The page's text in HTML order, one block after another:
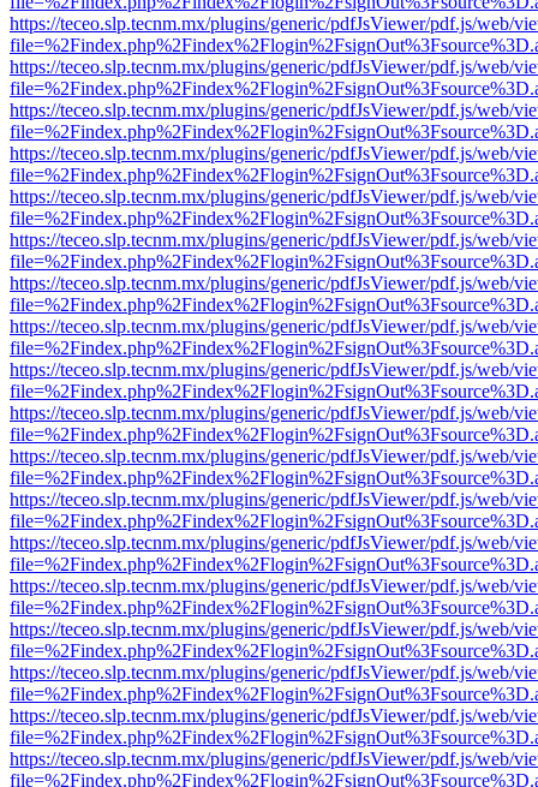
https://teceo.slp.tecnm.mx/plugins/generic/pdfJsViewer/pdf.js/web/
https://teceo.slp.tecnm.mx/plugins/generic/pdfJsViewer/pdf.js/web/
https://teceo.slp.tecnm.mx/plugins/generic/pdfJsViewer/pdf.js/web/
https://teceo.slp.tecnm.mx/plugins/generic/pdfJsViewer/pdf.js/web/
https://teceo.slp.tecnm.mx/plugins/generic/pdfJsViewer/pdf.js/web/
https://teceo.slp.tecnm.mx/plugins/generic/pdfJsViewer/pdf.js/web/
https://teceo.slp.tecnm.mx/plugins/generic/pdfJsViewer/pdf.js/web/
https://teceo.slp.tecnm.mx/plugins/generic/pdfJsViewer/pdf.js/web/
https://teceo.slp.tecnm.mx/plugins/generic/pdfJsViewer/pdf.js/web/
https://teceo.slp.tecnm.mx/plugins/generic/pdfJsViewer/pdf.js/web/
https://teceo.slp.tecnm.mx/plugins/generic/pdfJsViewer/pdf.js/web/
https://teceo.slp.tecnm.mx/plugins/generic/pdfJsViewer/pdf.js/web/
https://teceo.slp.tecnm.mx/plugins/generic/pdfJsViewer/pdf.js/web/
https://teceo.slp.tecnm.mx/plugins/generic/pdfJsViewer/pdf.js/web/
https://teceo.slp.tecnm.mx/plugins/generic/pdfJsViewer/pdf.js/web/
https://teceo.slp.tecnm.mx/plugins/generic/pdfJsViewer/pdf.js/web/
https://teceo.slp.tecnm.mx/plugins/generic/pdfJsViewer/pdf.js/web/
https://teceo.slp.tecnm.mx/plugins/generic/pdfJsViewer/pdf.js/web/